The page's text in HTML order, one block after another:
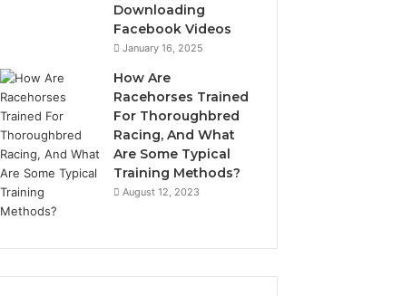
Downloading
Facebook Videos
January 16, 2025
How Are
Racehorses Trained
For Thoroughbred
Racing, And What
Are Some Typical
Training Methods?
August 12, 2023